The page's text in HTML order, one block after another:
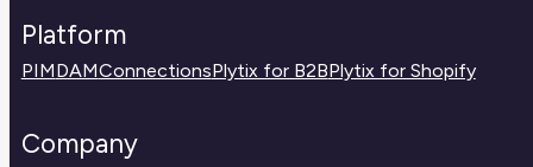
Platform
PIMDAMConnectionsPlytix for B2BPlytix for Shopify
Company